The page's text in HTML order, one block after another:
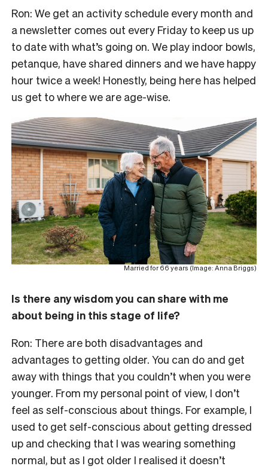
Ron: We get an activity schedule every month and
a newsletter comes out every Friday to keep us up
to date with what’s going on. We play indoor bowls,
petanque, have shared dinners and we have happy
hour twice a week! Honestly, being here has helped
us get to where we are age-wise.
Married for 66 years (Image: Anna Briggs)
Is there any wisdom you can share with me
about being in this stage of life?
Ron: There are both disadvantages and
advantages to getting older. You can do and get
away with things that you couldn’t when you were
younger. From my personal point of view, I don’t
feel as self-conscious about things. For example, I
used to get self-conscious about getting dressed
up and checking that I was wearing something
normal, but as I got older I realised it doesn’t